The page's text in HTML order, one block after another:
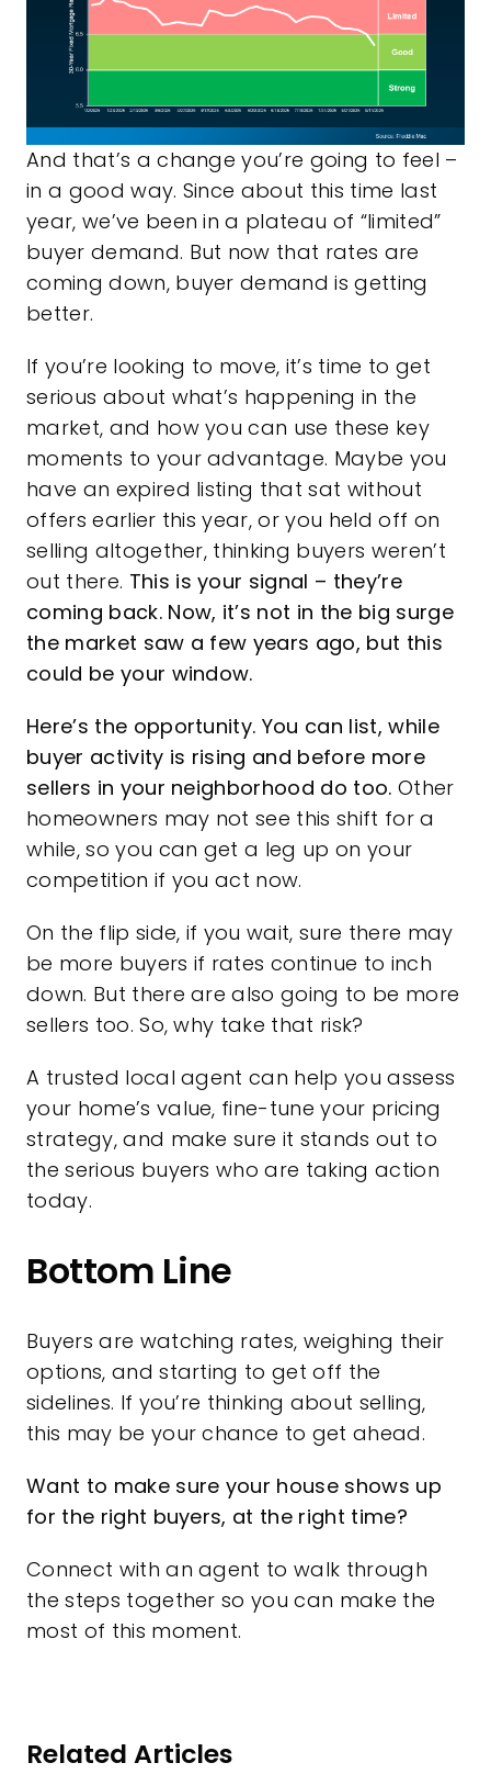
And that’s a change you’re going to feel –
in a good way. Since about this time last
year, we’ve been in a plateau of “limited”
buyer demand. But now that rates are
coming down, buyer demand is getting
better.
If you’re looking to move, it’s time to get
serious about what’s happening in the
market, and how you can use these key
moments to your advantage. Maybe you
have an expired listing that sat without
offers earlier this year, or you held off on
selling altogether, thinking buyers weren’t
out there. This is your signal – they’re
coming back. Now, it’s not in the big surge
the market saw a few years ago, but this
could be your window.
Here’s the opportunity. You can list, while
buyer activity is rising and before more
sellers in your neighborhood do too. Other
homeowners may not see this shift for a
while, so you can get a leg up on your
competition if you act now.
On the flip side, if you wait, sure there may
be more buyers if rates continue to inch
down. But there are also going to be more
sellers too. So, why take that risk?
A trusted local agent can help you assess
your home’s value, fine-tune your pricing
strategy, and make sure it stands out to
the serious buyers who are taking action
today.
Bottom Line
Buyers are watching rates, weighing their
options, and starting to get off the
sidelines. If you’re thinking about selling,
this may be your chance to get ahead.
Want to make sure your house shows up
for the right buyers, at the right time?
Connect with an agent to walk through
the steps together so you can make the
most of this moment.
Related Articles